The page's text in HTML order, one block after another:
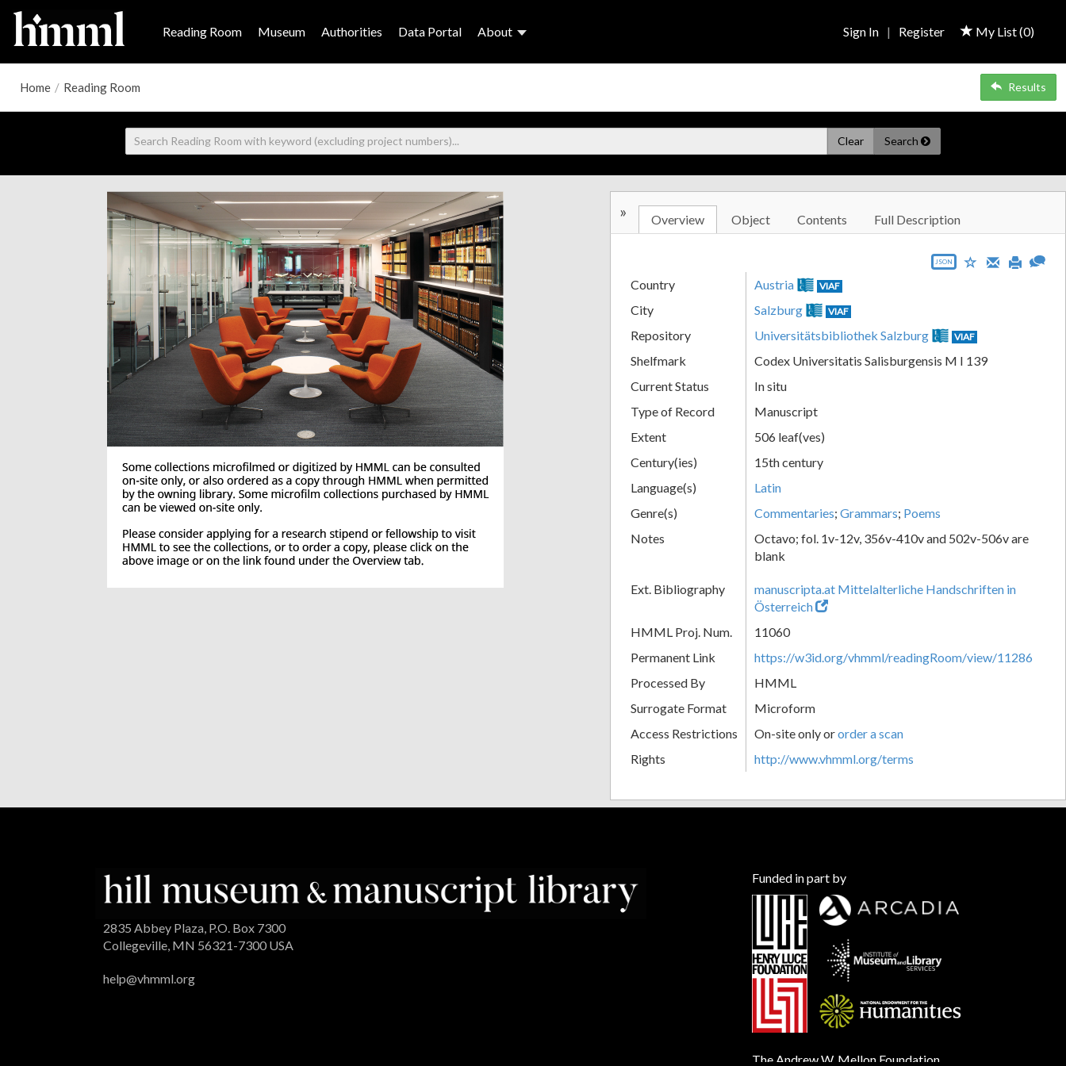
Reading Room Museum Authorities Data Portal About My List (0)
Sign In | Register
Home / Reading Room Results
Clear Search
» Overview Object Contents Full Description
JSON
Country Austria VIAF
City Salzburg VIAF
Repository Universitätsbibliothek Salzburg VIAF
Shelfmark
Codex Universitatis Salisburgensis M I 139
Current Status
In situ
Type of Record
Manuscript
Extent
506 leaf(ves)
Century(ies)
15th century
Language(s)
Latin
Genre(s)
Commentaries; Grammars; Poems
Notes
Octavo; fol. 1v-12v, 356v-410v and 502v-506v are
blank
Ext. Bibliography
manuscripta.at Mittelalterliche Handschriften in
Österreich
HMML Proj. Num.
11060
Permanent Link
https://w3id.org/vhmml/readingRoom/view/11286
Processed By
HMML
Surrogate Format
Microform
Access Restrictions
On-site only ororder a scan
Rights
http://www.vhmml.org/terms
2835 Abbey Plaza, P.O. Box 7300
Collegeville, MN 56321-7300 USA
help@vhmml.org
Funded in part by
The Andrew W. Mellon Foundation